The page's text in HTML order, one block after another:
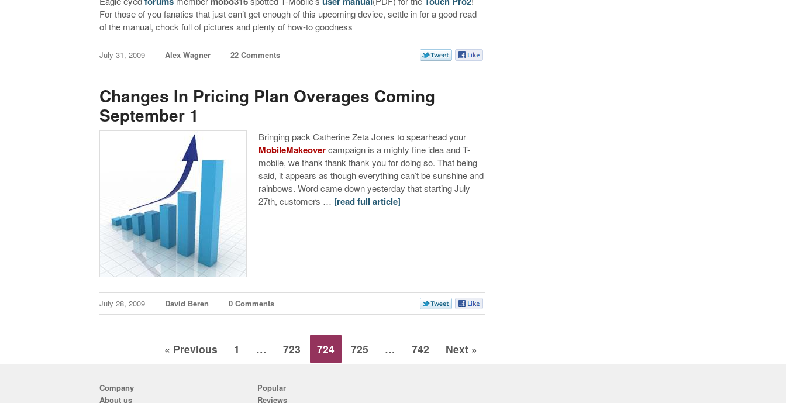
For those of you fanatics that just can’t get enough of this upcoming device, settle in for a good read
of the manual, chock full of pictures and plenty of how-to goodness
July 31, 2009 Alex Wagner 22 Comments
Changes In Pricing Plan Overages Coming
September 1
Bringing pack Catherine Zeta Jones to spearhead your
MobileMakeovercampaign is a mighty fine idea and T-
mobile, we thank thank thank you for doing so. That being
said, it appears as though everything can’t be sunshine and
rainbows. Word came down yesterday that starting July
27th, customers … [read full article]
July 28, 2009 David Beren 0 Comments
« Previous 1 … 723 724 725 … 742 Next »
Company
About us
Popular
Reviews